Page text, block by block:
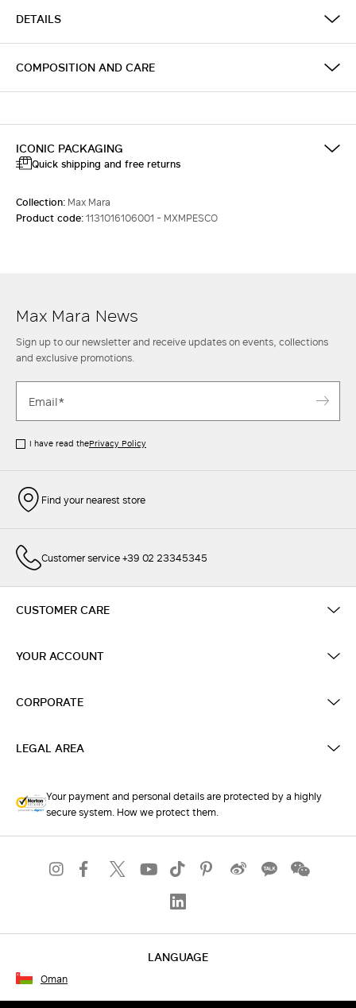
DETAILS
COMPOSITION AND CARE
ICONIC PACKAGING
Quick shipping and free returns
Collection: Max Mara
Product code:1131016106001 - MXMPESCO
Max Mara News
Sign up to our newsletter and receive updates on events, collections
and exclusive promotions.
I have read thePrivacy Policy
Find your nearest store
Customer service +39 02 23345345
CUSTOMER CARE
YOUR ACCOUNT
CORPORATE
LEGAL AREA
Your payment and personal details are protected by a highly
secure system. How we protect them.
LANGUAGE
Oman